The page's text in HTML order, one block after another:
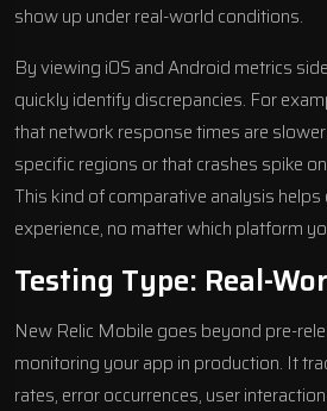
show up under real-world conditions.
By viewing iOS and Android metrics
quickly identify discrepancies. For
that network response times are
specific regions or that crashes spike
This kind of comparative analysis
experience, no matter which platform
Testing Type: Real-
New Relic Mobile goes beyond pre-
monitoring your app in production. It
rates, error occurrences, user